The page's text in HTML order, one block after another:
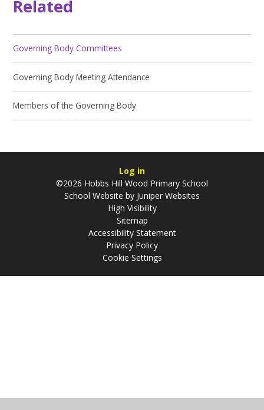
Related
Governing Body Committees
Governing Body Meeting Attendance
Members of the Governing Body
Log in
©2026 Hobbs Hill Wood Primary School
School Website by Juniper Websites
High Visibility
Sitemap
Accessibility Statement
Privacy Policy
Cookie Settings